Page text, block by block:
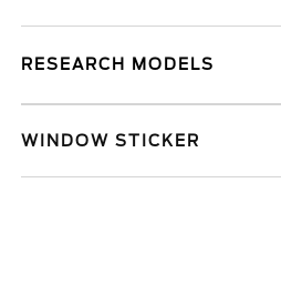
RESEARCH MODELS
WINDOW STICKER